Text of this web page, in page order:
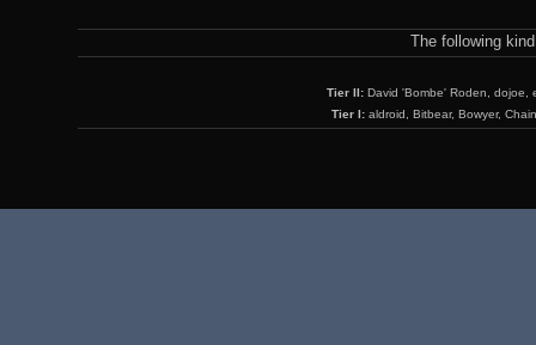
The following
Tier II: David 'Bombe' Roden, dojoe,
Tier I: aldroid, Bitbear, Bowyer,